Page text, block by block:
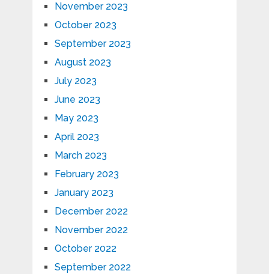
November 2023
October 2023
September 2023
August 2023
July 2023
June 2023
May 2023
April 2023
March 2023
February 2023
January 2023
December 2022
November 2022
October 2022
September 2022